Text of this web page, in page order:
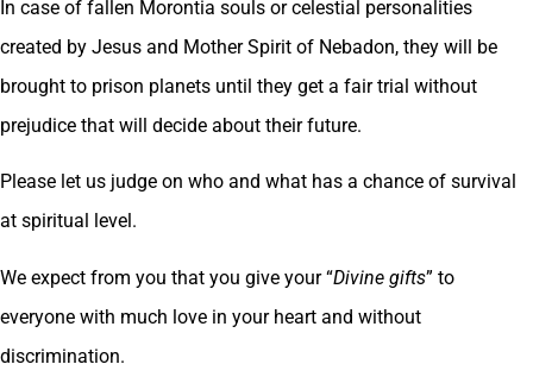
In case of fallen Morontia souls or celestial personalities
created by Jesus and Mother Spirit of Nebadon, they will be
brought to prison planets until they get a fair trial without
prejudice that will decide about their future.
Please let us judge on who and what has a chance of survival
at spiritual level.
We expect from you that you give your “Divine gifts” to
everyone with much love in your heart and without
discrimination.